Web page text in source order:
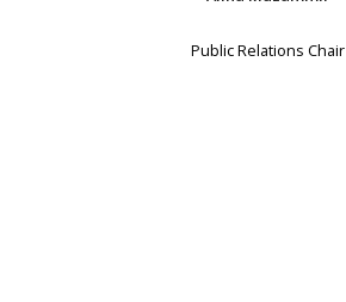
Public Relations Chair